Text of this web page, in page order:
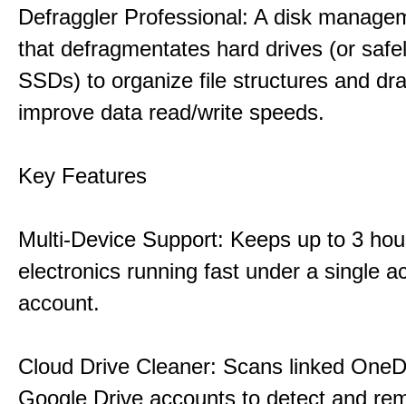
Defraggler Professional: A disk
that defragmentates hard drives (or
SSDs) to organize file structures and
improve data read/write speeds.
Key Features
Multi-Device Support: Keeps up to 3
electronics running fast under a single
account.
Cloud Drive Cleaner: Scans linked
Google Drive accounts to detect and